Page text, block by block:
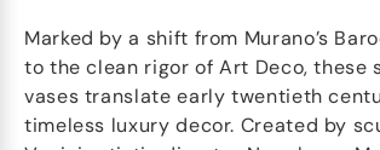
Marked by a shift from Murano’s
to the clean rigor of Art Deco, these
vases translate early twentieth
timeless luxury decor. Created by